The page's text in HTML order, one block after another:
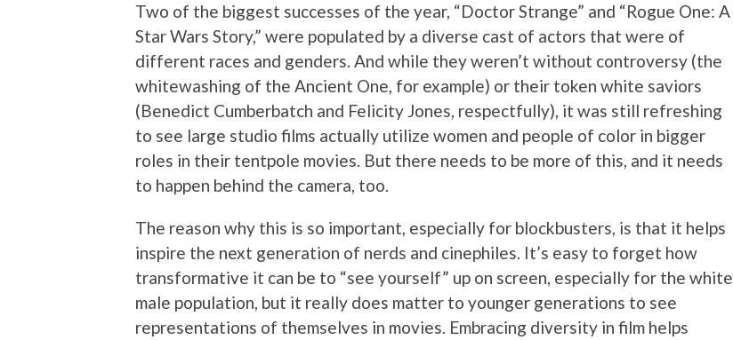
Two of the biggest successes of the year, “Doctor Strange” and “Rogue One: A
Star Wars Story,” were populated by a diverse cast of actors that were of
different races and genders. And while they weren’t without controversy (the
whitewashing of the Ancient One, for example) or their token white saviors
(Benedict Cumberbatch and Felicity Jones, respectfully), it was still refreshing
to see large studio films actually utilize women and people of color in bigger
roles in their tentpole movies. But there needs to be more of this, and it needs
to happen behind the camera, too.
The reason why this is so important, especially for blockbusters, is that it helps
inspire the next generation of nerds and cinephiles. It’s easy to forget how
transformative it can be to “see yourself” up on screen, especially for the white
male population, but it really does matter to younger generations to see
representations of themselves in movies. Embracing diversity in film helps